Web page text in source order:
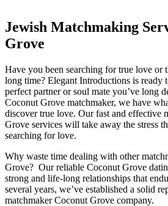
Jewish Matchmaking
Grove
Have you been searching for true love or
long time? Elegant Introductions is ready
perfect partner or soul mate you’ve long
Coconut Grove matchmaker, we have
discover true love. Our fast and effective
Grove services will take away the stress
searching for love.
Why waste time dealing with other
Grove? Our reliable Coconut Grove
strong and life-long relationships that
several years, we’ve established a solid
matchmaker Coconut Grove company.